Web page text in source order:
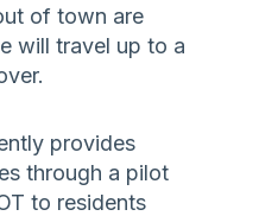
of town are
will travel up to a
provides
through a pilot
to residents